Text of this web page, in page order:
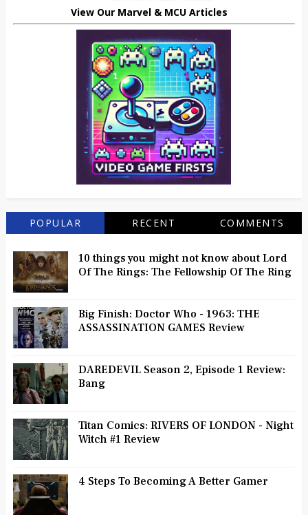
View Our Marvel & MCU Articles
POPULAR RECENT COMMENTS
10 things you might not know about Lord
Of The Rings: The Fellowship Of The Ring
Big Finish: Doctor Who - 1963: THE
ASSASSINATION GAMES Review
DAREDEVIL Season 2, Episode 1 Review:
Bang
Titan Comics: RIVERS OF LONDON - Night
Witch #1 Review
4 Steps To Becoming A Better Gamer